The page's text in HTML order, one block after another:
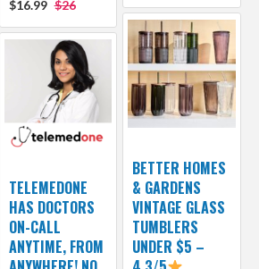
$16.99 $26
BETTER HOMES
& GARDENS
VINTAGE GLASS
TUMBLERS
UNDER $5 –
TELEMEDONE
HAS DOCTORS
ON-CALL
ANYTIME, FROM